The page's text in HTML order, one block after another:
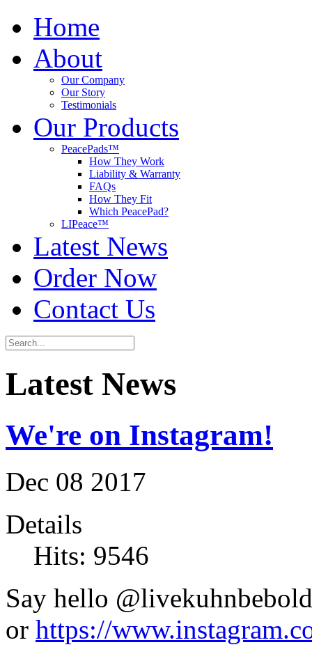
Home
About
Our Company
Our Story
Testimonials
Our Products
PeacePads™
How They Work
Liability & Warranty
FAQs
How They Fit
Which PeacePad?
LIPeace™
Latest News
Order Now
Contact Us
Latest News
We're on Instagram!
Dec 08 2017
Details
Hits: 9546
Say hello @livekuhnbebold
or https://